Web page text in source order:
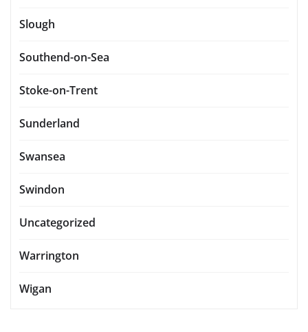
Slough
Southend-on-Sea
Stoke-on-Trent
Sunderland
Swansea
Swindon
Uncategorized
Warrington
Wigan